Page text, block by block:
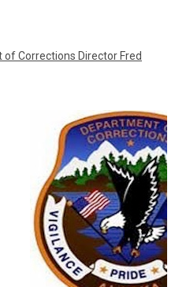
Corrections Director Fred